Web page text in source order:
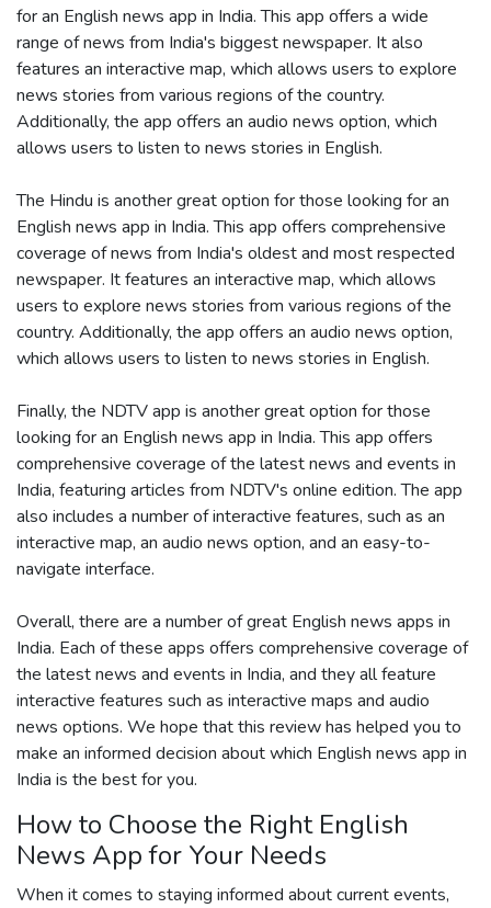
for an English news app in India. This app offers a wide
range of news from India's biggest newspaper. It also
features an interactive map, which allows users to explore
news stories from various regions of the country.
Additionally, the app offers an audio news option, which
allows users to listen to news stories in English.
The Hindu is another great option for those looking for an
English news app in India. This app offers comprehensive
coverage of news from India's oldest and most respected
newspaper. It features an interactive map, which allows
users to explore news stories from various regions of the
country. Additionally, the app offers an audio news option,
which allows users to listen to news stories in English.
Finally, the NDTV app is another great option for those
looking for an English news app in India. This app offers
comprehensive coverage of the latest news and events in
India, featuring articles from NDTV's online edition. The app
also includes a number of interactive features, such as an
interactive map, an audio news option, and an easy-to-
navigate interface.
Overall, there are a number of great English news apps in
India. Each of these apps offers comprehensive coverage of
the latest news and events in India, and they all feature
interactive features such as interactive maps and audio
news options. We hope that this review has helped you to
make an informed decision about which English news app in
India is the best for you.
How to Choose the Right English
News App for Your Needs
When it comes to staying informed about current events,